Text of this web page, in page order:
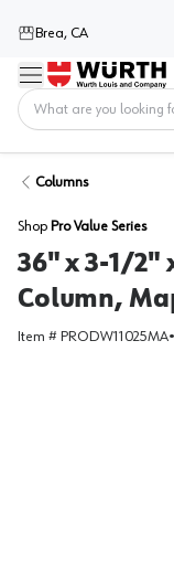
Brea, CA
Menu
Columns
Shop Pro Value Series
36" x 3-1/2"
Column,
Item # PRODW11025MA•